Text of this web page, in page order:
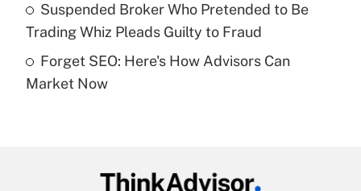
Get Answer
Recently Updated Q&As
Are remote workers eligible for leave
Suspended Broker Who Pretended to Be
Trading Whiz Pleads Guilty to Fraud
Forget SEO: Here's How Advisors Can
Market Now